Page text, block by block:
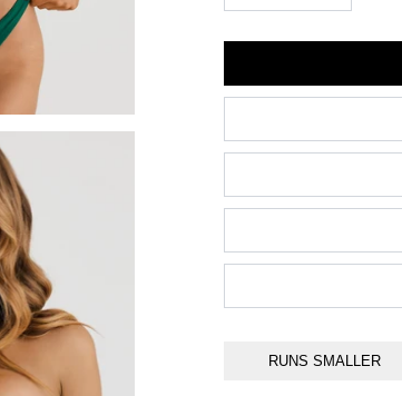
RUNS SMALLER